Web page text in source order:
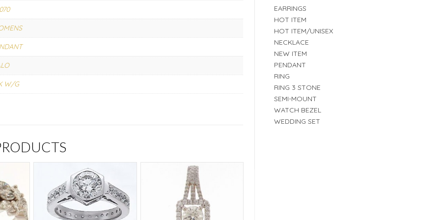
W/G
EARRINGS
HOT ITEM
HOT ITEM/UNISEX
NECKLACE
NEW ITEM
PENDANT
RING
RING 3 STONE
SEMI-MOUNT
WATCH BEZEL
WEDDING SET